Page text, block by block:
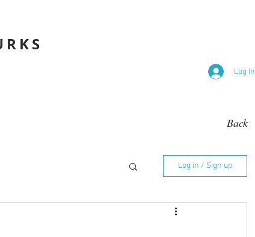
Log In
Back
Log in / Sign up